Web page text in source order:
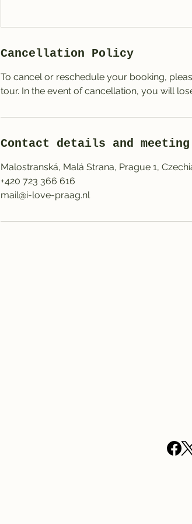
Cancellation Policy
To cancel or reschedule your booking,
tour. In the event of cancellation, you will
Contact details and
Malostranská, Malá Strana, Prague 1,
+420 723 366 616
mail@i-love-praag.nl